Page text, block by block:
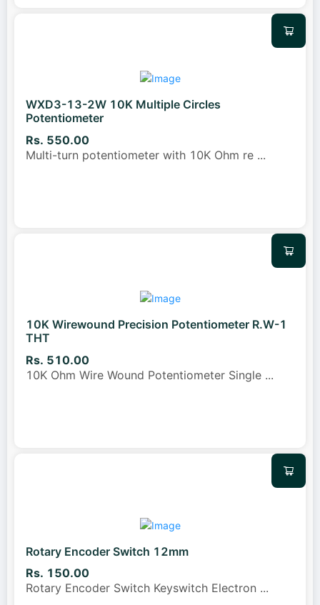
WXD3-13-2W 10K Multiple Circles
Potentiometer
Rs. 550.00
Multi-turn potentiometer with 10K Ohm re ...
10K Wirewound Precision Potentiometer R.W-1
THT
Rs. 510.00
10K Ohm Wire Wound Potentiometer Single ...
Rotary Encoder Switch 12mm
Rs. 150.00
Rotary Encoder Switch Keyswitch Electron ...